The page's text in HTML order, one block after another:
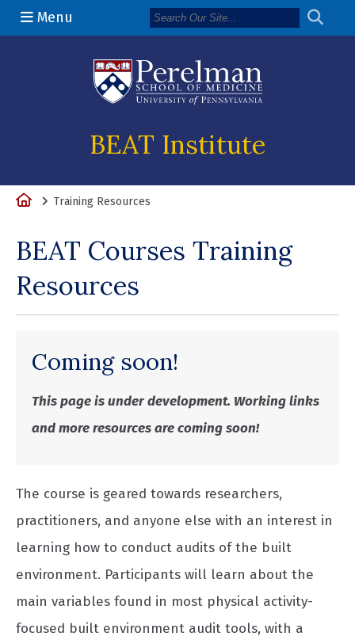
Menu
BEAT Institute
HomeTraining Resources
BEAT Courses Training
Resources
Coming soon!
This page is under development. Working links
and more resources are coming soon!
The course is geared towards researchers,
practitioners, and anyone else with an interest in
learning how to conduct audits of the built
environment. Participants will learn about the
main variables found in most physical activity-
focused built environment audit tools, with a